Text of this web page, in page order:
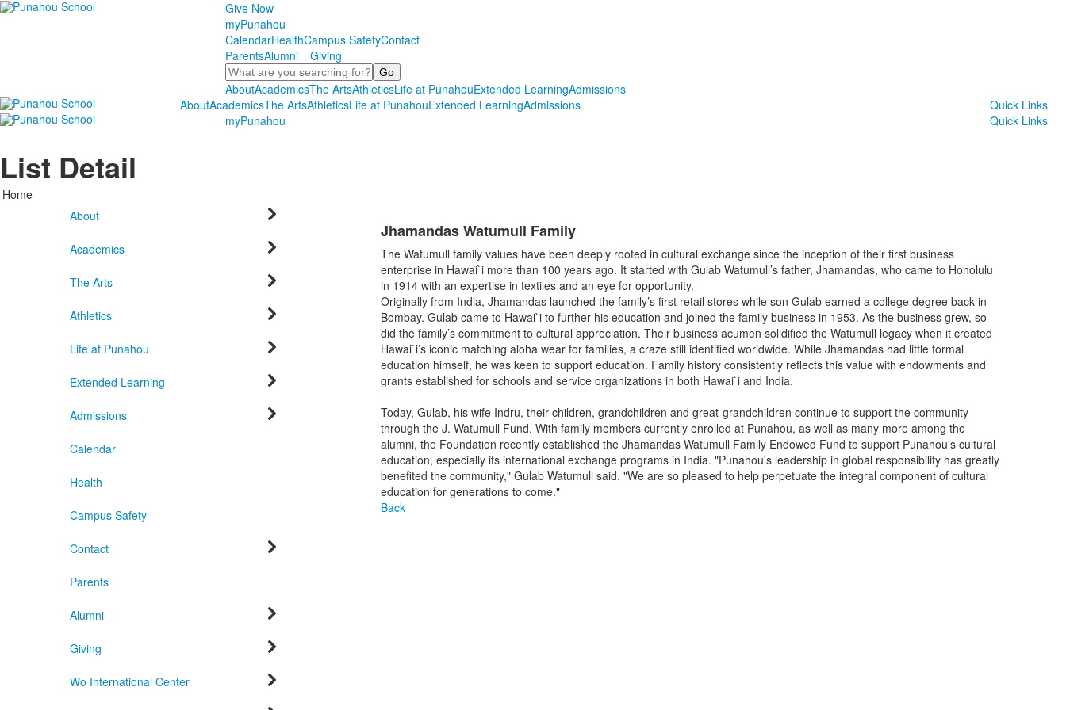
Give Now
myPunahou
CalendarHealthCampus SafetyContact
ParentsAlumni
Giving
Search
AboutAcademicsThe ArtsAthleticsLife at PunahouExtended LearningAdmissions
AboutAcademicsThe ArtsAthleticsLife at PunahouExtended LearningAdmissions
Quick Links
myPunahou
Quick Links
List Detail
Home
About
Academics
The Arts
Athletics
Life at Punahou
Extended Learning
Admissions
Calendar
Health
Campus Safety
Contact
Parents
Alumni
Giving
Wo International Center
Jhamandas Watumull Family
The Watumull family values have been deeply rooted in cultural exchange since the inception of their first business
enterprise in Hawai`i more than 100 years ago. It started with Gulab Watumull’s father, Jhamandas, who came to Honolulu
in 1914 with an expertise in textiles and an eye for opportunity.
Originally from India, Jhamandas launched the family’s first retail stores while son Gulab earned a college degree back in
Bombay. Gulab came to Hawai`i to further his education and joined the family business in 1953. As the business grew, so
did the family’s commitment to cultural appreciation. Their business acumen solidified the Watumull legacy when it created
Hawai`i’s iconic matching aloha wear for families, a craze still identified worldwide. While Jhamandas had little formal
education himself, he was keen to support education. Family history consistently reflects this value with endowments and
grants established for schools and service organizations in both Hawai`i and India.
Today, Gulab, his wife Indru, their children, grandchildren and great-grandchildren continue to support the community
through the J. Watumull Fund. With family members currently enrolled at Punahou, as well as many more among the
alumni, the Foundation recently established the Jhamandas Watumull Family Endowed Fund to support Punahou's cultural
education, especially its international exchange programs in India. "Punahou's leadership in global responsibility has greatly
benefited the community," Gulab Watumull said. "We are so pleased to help perpetuate the integral component of cultural
education for generations to come."
Back